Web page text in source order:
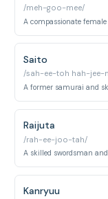
/meh-goo-mee/
Saito
/sah-ee-toh hah-jee-
Raijuta
/rah-ee-joo-tah/
Kanryuu